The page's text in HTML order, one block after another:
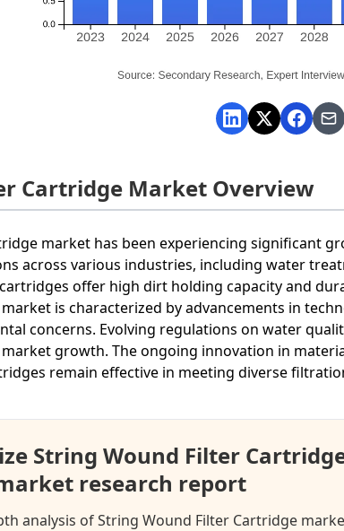
Cartridge Market Overview
market has been experiencing significant
across various industries, including water
offer high dirt holding capacity and
is characterized by advancements in
concerns. Evolving regulations on water
growth. The ongoing innovation in
remain effective in meeting diverse
String Wound Filter
research report
analysis of String Wound Filter Cartridge